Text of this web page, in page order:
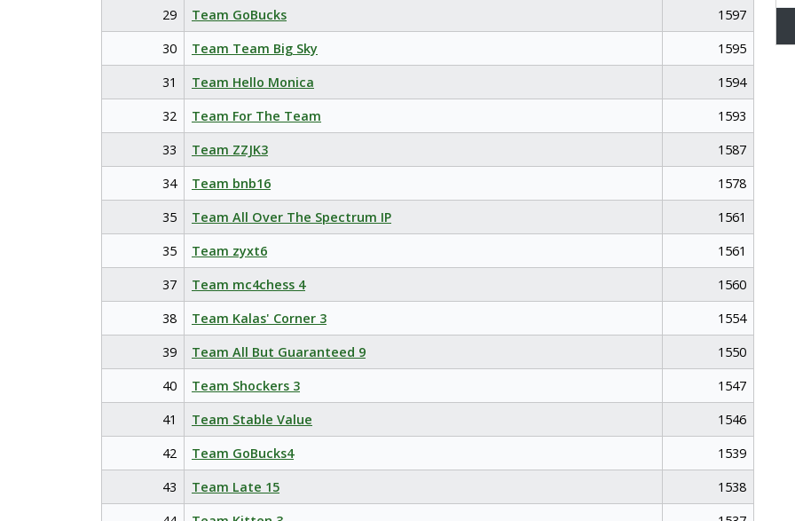
29
Team GoBucks
1597
30
Team Team Big Sky
1595
31
Team Hello Monica
1594
32
Team For The Team
1593
33
Team ZZJK3
1587
34
Team bnb16
1578
35
Team All Over The Spectrum IP
1561
35
Team zyxt6
1561
37
Team mc4chess 4
1560
38
Team Kalas' Corner 3
1554
39
Team All But Guaranteed 9
1550
40
Team Shockers 3
1547
41
Team Stable Value
1546
42
Team GoBucks4
1539
43
Team Late 15
1538